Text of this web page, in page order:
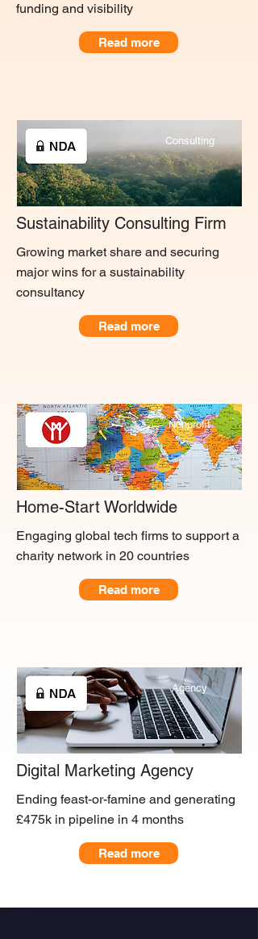
funding and visibility
Read more
Consulting
Sustainability Consulting Firm
Growing market share and securing
major wins for a sustainability
consultancy
Read more
Nonprofit
Home-Start Worldwide
Engaging global tech firms to support a
charity network in 20 countries
Read more
Agency
Digital Marketing Agency
Ending feast-or-famine and generating
£475k in pipeline in 4 months
Read more